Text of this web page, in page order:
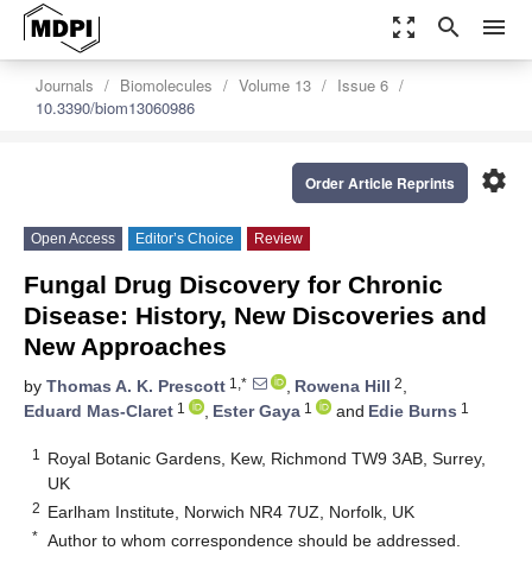
zoom_out_map search menu
Journals Biomolecules Volume 13
Issue 6
10.3390/biom13060986
settings
Order Article Reprints
Open Access Editor’s Choice Review
Fungal Drug Discovery for Chronic
Disease: History, New Discoveries and
New Approaches
by Thomas A. K. Prescott 1,* , Rowena Hill 2,
Eduard Mas-Claret 1 , Ester Gaya 1 and Edie Burns 1
1
Royal Botanic Gardens, Kew, Richmond TW9 3AB, Surrey,
UK
2 Earlham Institute, Norwich NR4 7UZ, Norfolk, UK
* Author to whom correspondence should be addressed.